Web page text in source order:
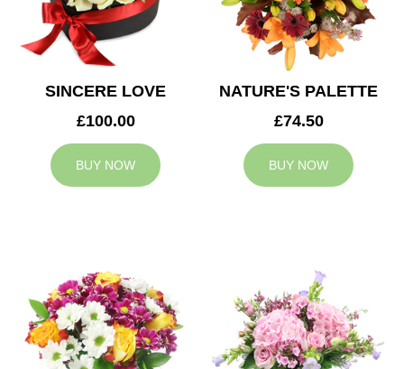
SINCERE LOVE
£100.00
BUY NOW
NATURE'S PALETTE
£74.50
BUY NOW